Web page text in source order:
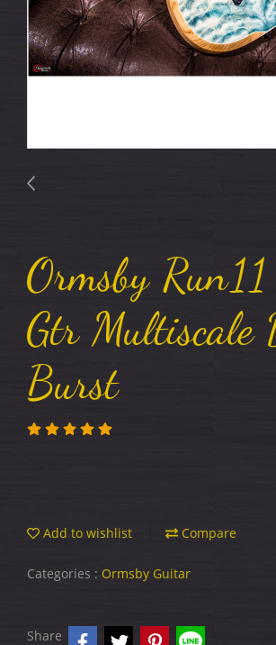
Ormsby Run11
Gtr Multiscale
Burst
Add to wishlist Compare
Categories : Ormsby Guitar
Share